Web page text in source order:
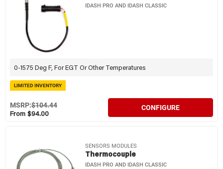
IDASH PRO AND IDASH CLASSIC
0-1575 Deg F, For EGT Or Other Temperatures
LIMITED INVENTORY
From $94.00
MSRP:$104.44 CONFIGURE
SENSORS MODULES
Thermocouple
IDASH PRO AND IDASH CLASSIC